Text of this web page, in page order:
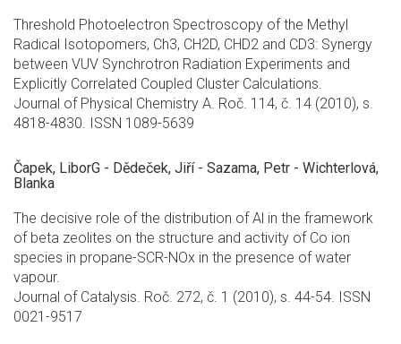
Threshold Photoelectron Spectroscopy of the Methyl
Radical Isotopomers, Ch3, CH2D, CHD2 and CD3: Synergy
between VUV Synchrotron Radiation Experiments and
Explicitly Correlated Coupled Cluster Calculations.
Journal of Physical Chemistry A. Roč. 114, č. 14 (2010), s.
4818-4830. ISSN 1089-5639
Čapek, LiborG - Dědeček, Jiří - Sazama, Petr - Wichterlová,
Blanka
The decisive role of the distribution of Al in the framework
of beta zeolites on the structure and activity of Co ion
species in propane-SCR-NOx in the presence of water
vapour.
Journal of Catalysis. Roč. 272, č. 1 (2010), s. 44-54. ISSN
0021-9517